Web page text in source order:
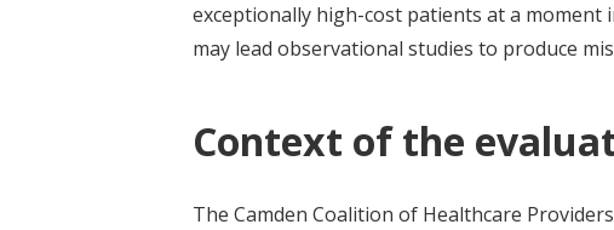
exceptionally high-cost patients at a
may lead observational studies to produce
Context of the
The Camden Coalition of Healthcare